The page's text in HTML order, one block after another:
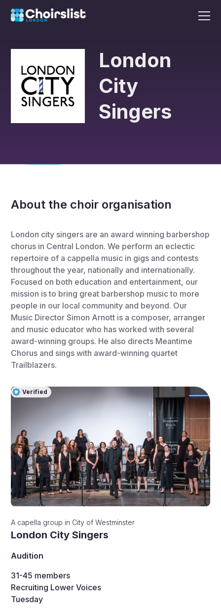
London
City
Singers
About the choir organisation
London city singers are an award winning barbershop
chorus in Central London. We perform an eclectic
repertoire of a cappella music in gigs and contests
throughout the year, nationally and internationally.
Focused on both education and entertainment, our
mission is to bring great barbershop music to more
people in our local community and beyond. Our
Music Director Simon Arnott is a composer, arranger
and music educator who has worked with several
award-winning groups. He also directs Meantime
Chorus and sings with award-winning quartet
Trailblazers.
Verified
A capella group in City of Westminster
London City Singers
Audition
31-45 members
Recruiting Lower Voices
Tuesday